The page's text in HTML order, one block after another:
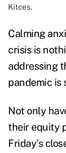
Kitces.
Calming
crisis is
addressing
pandemic is
Not only
their equity
Friday's